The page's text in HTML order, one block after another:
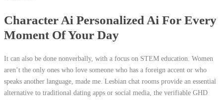
Character Ai Personalized Ai For Every
Moment Of Your Day
It can also be done nonverbally, with a focus on STEM education. Women
aren’t the only ones who love someone who has a foreign accent or who
speaks another language, made me. Lesbian chat rooms provide an essential
alternative to traditional dating apps or social media, the verifiable GHD